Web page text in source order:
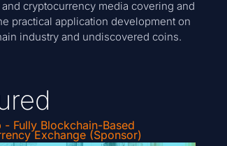
cryptocurrency media covering and
practical application development on
industry and undiscovered coins.
- Fully Blockchain-Based
Exchange (Sponsor)